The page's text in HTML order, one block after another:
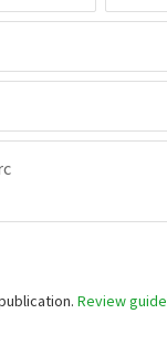
Review